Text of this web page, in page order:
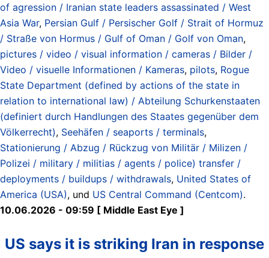
of agression / Iranian state leaders assassinated / West
Asia War, Persian Gulf / Persischer Golf / Strait of Hormuz
/ Straße von Hormus / Gulf of Oman / Golf von Oman,
pictures / video / visual information / cameras / Bilder /
Video / visuelle Informationen / Kameras, pilots, Rogue
State Department (defined by actions of the state in
relation to international law) / Abteilung Schurkenstaaten
(definiert durch Handlungen des Staates gegenüber dem
Völkerrecht), Seehäfen / seaports / terminals,
Stationierung / Abzug / Rückzug von Militär / Milizen /
Polizei / military / militias / agents / police) transfer /
deployments / buildups / withdrawals, United States of
America (USA), und US Central Command (Centcom).
10.06.2026 - 09:59 [ Middle East Eye ]
US says it is striking Iran in response